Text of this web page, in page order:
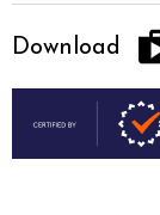
Download